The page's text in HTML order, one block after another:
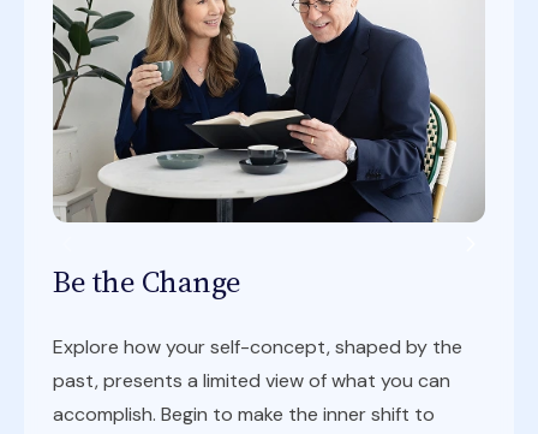
Be the Change
Explore how your self-concept, shaped by the
past, presents a limited view of what you can
accomplish. Begin to make the inner shift to